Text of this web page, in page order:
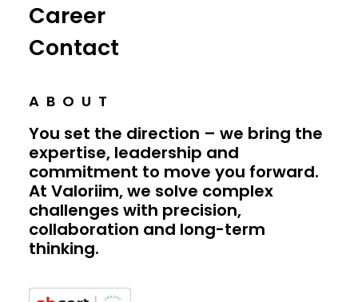
Career
Contact
ABOUT
You set the direction – we bring the
expertise, leadership and
commitment to move you forward.
At Valoriim, we solve complex
challenges with precision,
collaboration and long-term
thinking.